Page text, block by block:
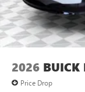
2026 BUICK
Price Drop